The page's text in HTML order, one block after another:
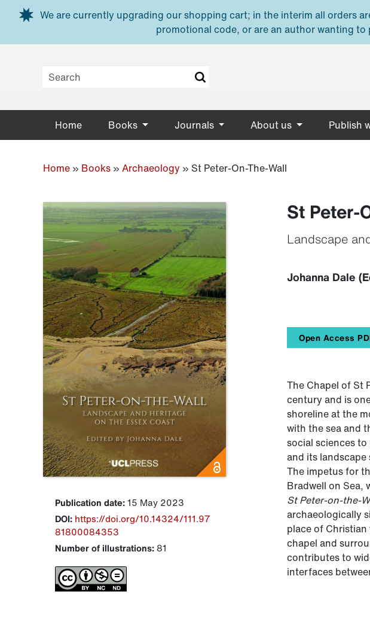
Skip to main content
We are currently upgrading our shopping cart; in the interim all orders
promotional code, or are an author wanting to
Home Books Journals About us Publish
Home » Books » Archaeology » St Peter-On-The-Wall
Publication date:15 May 2023
DOI: https://doi.org/10.14324/111.97
81800084353
Number of illustrations:81
St Peter-
Landscape
Johanna Dale
Open Access
The Chapel of St
century and is
shoreline at the
with the sea and
social sciences
and its
The impetus for
Bradwell on Sea,
St Peter-on-the-
archaeologically
place of
chapel and
contributes to
interfaces